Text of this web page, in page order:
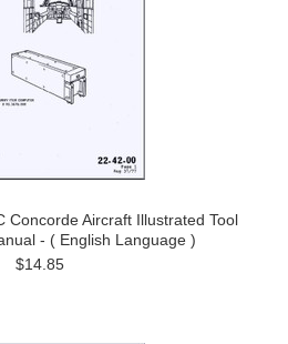
Concorde Aircraft Illustrated Tool
- ( English Language )
$14.85